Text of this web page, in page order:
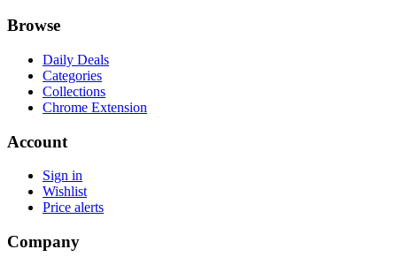
Browse
Daily Deals
Categories
Collections
Chrome Extension
Account
Sign in
Wishlist
Price alerts
Company